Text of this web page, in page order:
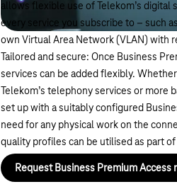
allows flexible use of Telekom’s digital
every service you subscribe to – such
own Virtual Area Network (VLAN) with
Tailored and secure: Once Business
services can be added flexibly.
Telekom’s telephony services or
set up with a suitably configured
need for any physical work on the
quality profiles can be utilised as part of
Request Business Premium Access